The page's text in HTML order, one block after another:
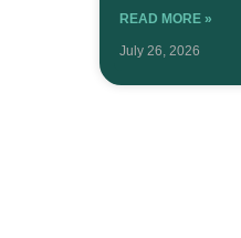
READ MORE »
July 26, 2026